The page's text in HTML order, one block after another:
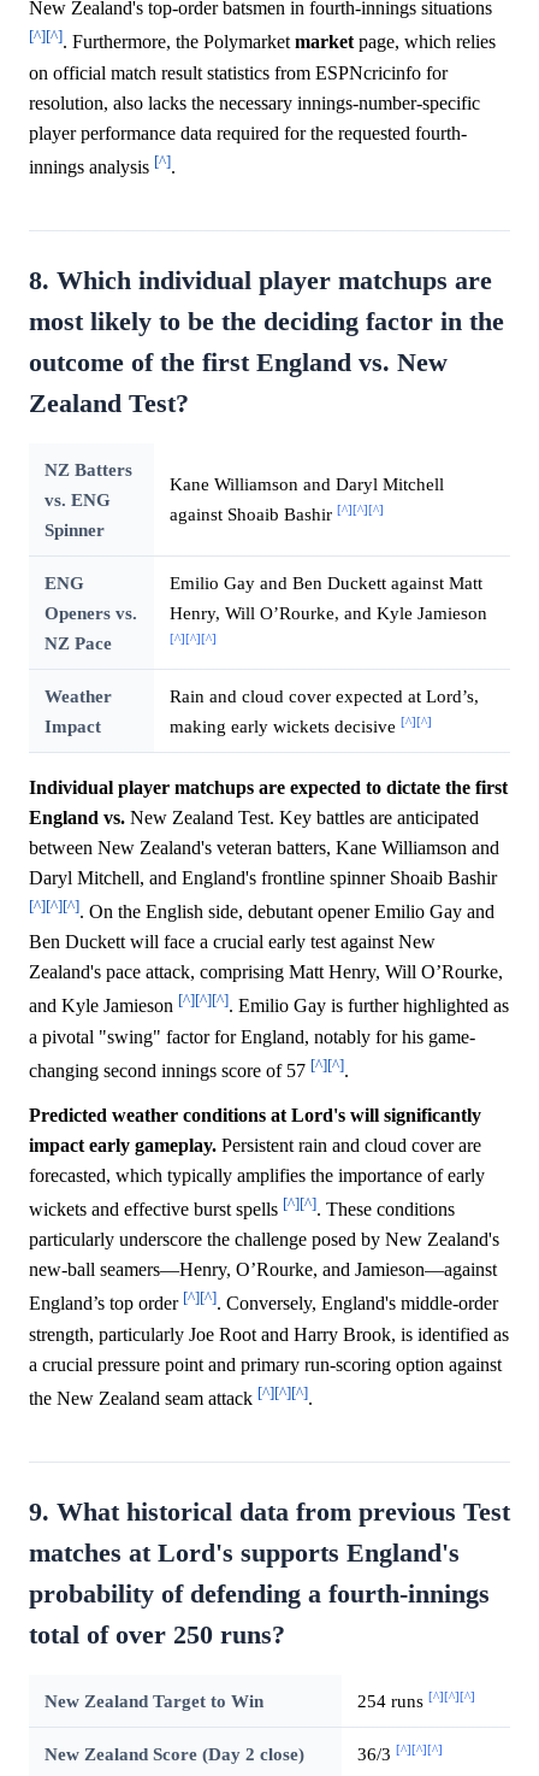
New Zealand's top-order batsmen in fourth-innings situations
[^][^]. Furthermore, the Polymarketmarketpage, which relies
on official match result statistics from ESPNcricinfo for
resolution, also lacks the necessary innings-number-specific
player performance data required for the requested fourth-
innings analysis [^].
8. Which individual player matchups are
most likely to be the deciding factor in the
outcome of the first England vs. New
Zealand Test?
NZ Batters
vs. ENG
Spinner
Kane Williamson and Daryl Mitchell
against Shoaib Bashir [^] [^] [^]
ENG
Openers vs.
NZ Pace
Emilio Gay and Ben Duckett against Matt
Henry, Will O’Rourke, and Kyle Jamieson
[^] [^] [^]
Weather
Impact
Rain and cloud cover expected at Lord’s,
making early wickets decisive [^] [^]
Individual player matchups are expected to dictate the first
England vs. New Zealand Test. Key battles are anticipated
between New Zealand's veteran batters, Kane Williamson and
Daryl Mitchell, and England's frontline spinner Shoaib Bashir
[^][^][^]. On the English side, debutant opener Emilio Gay and
Ben Duckett will face a crucial early test against New
Zealand's pace attack, comprising Matt Henry, Will O’Rourke,
and Kyle Jamieson [^][^][^]. Emilio Gay is further highlighted as
a pivotal "swing" factor for England, notably for his game-
changing second innings score of 57 [^][^].
Predicted weather conditions at Lord's will significantly
impact early gameplay. Persistent rain and cloud cover are
forecasted, which typically amplifies the importance of early
wickets and effective burst spells [^][^]. These conditions
particularly underscore the challenge posed by New Zealand's
new-ball seamers—Henry, O’Rourke, and Jamieson—against
England’s top order [^][^]. Conversely, England's middle-order
strength, particularly Joe Root and Harry Brook, is identified as
a crucial pressure point and primary run-scoring option against
the New Zealand seam attack [^][^][^].
9. What historical data from previous Test
matches at Lord's supports England's
probability of defending a fourth-innings
total of over 250 runs?
New Zealand Target to Win 254 runs [^] [^] [^]
New Zealand Score (Day 2 close) 36/3 [^] [^] [^]